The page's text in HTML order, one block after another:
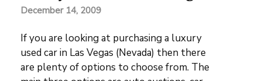
December 14, 2009
If you are looking at purchasing a luxury
used car in Las Vegas (Nevada) then there
are plenty of options to choose from. The